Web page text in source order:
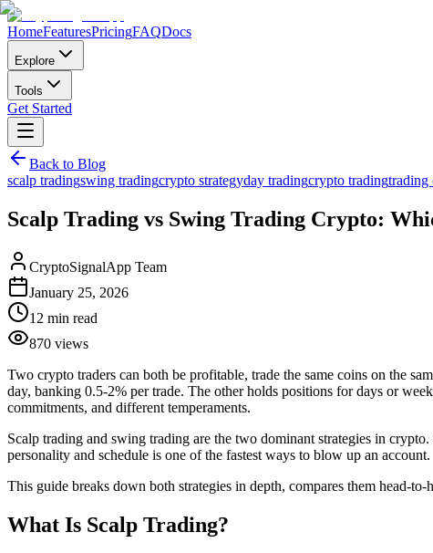
HomeFeaturesPricingFAQDocs
Explore
Tools
Get Started
Back to Blog
scalp tradingswing tradingcrypto strategyday tradingcrypto tradingtrading
Scalp Trading vs Swing Trading Crypto:
CryptoSignalApp Team
January 25, 2026
12 min read
870 views
Two crypto traders can both be profitable, trade the same coins on the
day, banking 0.5-2% per trade. The other holds positions for days or
commitments, and different temperaments.
Scalp trading and swing trading are the two dominant strategies in
personality and schedule is one of the fastest ways to blow up an account.
This guide breaks down both strategies in depth, compares them head-
What Is Scalp Trading?